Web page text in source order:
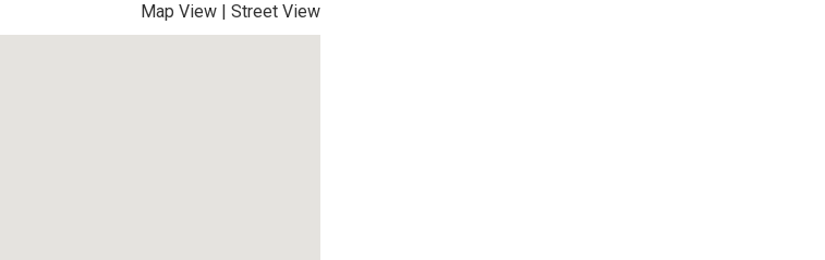
Map View | Street View